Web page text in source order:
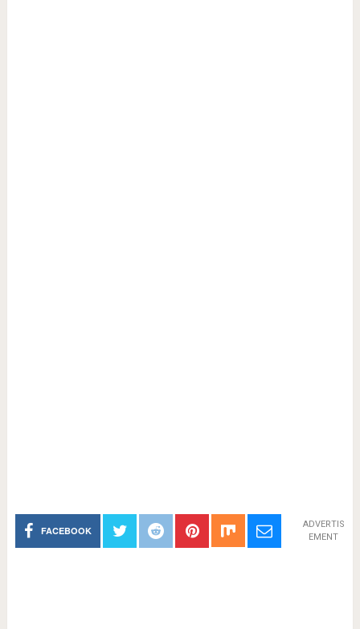
FACEBOOK
ADVERTIS
EMENT